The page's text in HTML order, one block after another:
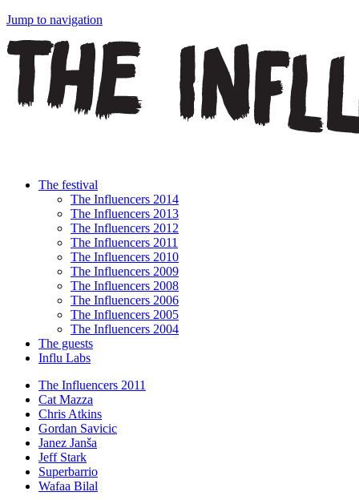
Jump to navigation
The festival
The Influencers 2014
The Influencers 2013
The Influencers 2012
The Influencers 2011
The Influencers 2010
The Influencers 2009
The Influencers 2008
The Influencers 2006
The Influencers 2005
The Influencers 2004
The guests
Influ Labs
The Influencers 2011
Cat Mazza
Chris Atkins
Gordan Savicic
Janez Janša
Jeff Stark
Superbarrio
Wafaa Bilal